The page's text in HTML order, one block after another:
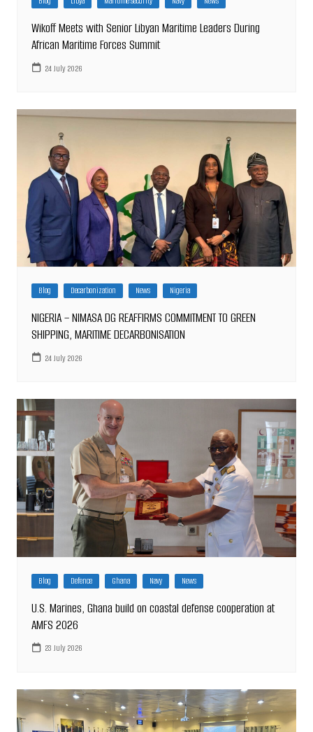
Wikoff Meets with Senior Libyan Maritime Leaders During
African Maritime Forces Summit
24 July 2026
Blog Decarbonization News Nigeria
NIGERIA – NIMASA DG REAFFIRMS COMMITMENT TO GREEN
SHIPPING, MARITIME DECARBONISATION
24 July 2026
Blog Defence Ghana Navy News
U.S. Marines, Ghana build on coastal defense cooperation at
AMFS 2026
23 July 2026